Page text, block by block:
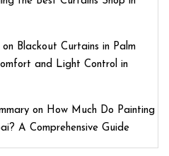
on Blackout Curtains in Palm
and Light Control in
on How Much Do Painting
A Comprehensive Guide